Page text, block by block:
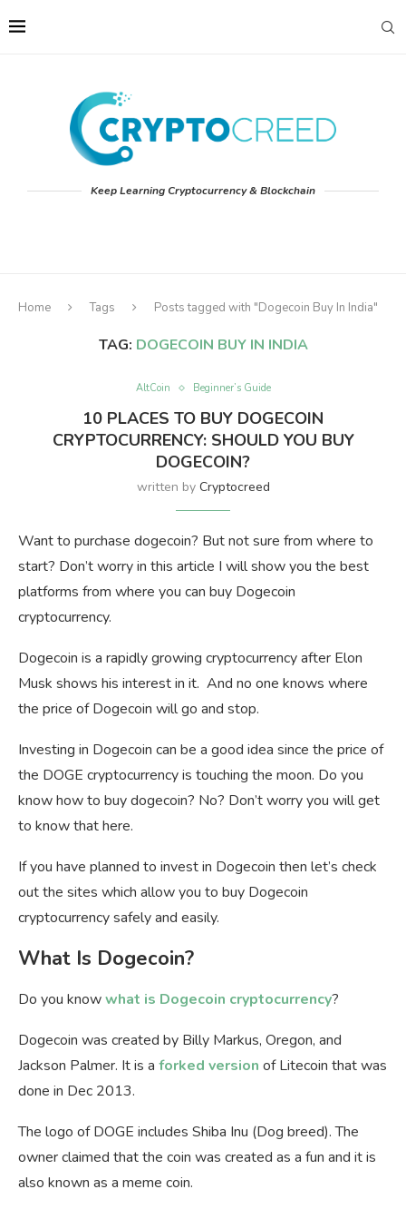
Keep Learning Cryptocurrency & Blockchain
Home Tags Posts tagged with "Dogecoin Buy In India"
TAG: DOGECOIN BUY IN INDIA
AltCoin Beginner’s Guide
10 PLACES TO BUY DOGECOIN
CRYPTOCURRENCY: SHOULD YOU BUY
DOGECOIN?
written by Cryptocreed
Want to purchase dogecoin? But not sure from where to
start? Don’t worry in this article I will show you the best
platforms from where you can buy Dogecoin
cryptocurrency.
Dogecoin is a rapidly growing cryptocurrency after Elon
Musk shows his interest in it. And no one knows where
the price of Dogecoin will go and stop.
Investing in Dogecoin can be a good idea since the price of
the DOGE cryptocurrency is touching the moon. Do you
know how to buy dogecoin? No? Don’t worry you will get
to know that here.
If you have planned to invest in Dogecoin then let’s check
out the sites which allow you to buy Dogecoin
cryptocurrency safely and easily.
What Is Dogecoin?
Do you knowwhat is Dogecoin cryptocurrency?
Dogecoin was created by Billy Markus, Oregon, and
Jackson Palmer. It is a forked version of Litecoin that was
done in Dec 2013.
The logo of DOGE includes Shiba Inu (Dog breed). The
owner claimed that the coin was created as a fun and it is
also known as a meme coin.